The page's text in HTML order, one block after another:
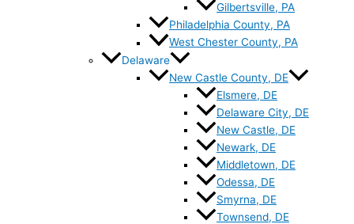
Gilbertsville, PA
Philadelphia County, PA
West Chester County, PA
Delaware
New Castle County, DE
Elsmere, DE
Delaware City, DE
New Castle, DE
Newark, DE
Middletown, DE
Odessa, DE
Smyrna, DE
Townsend, DE